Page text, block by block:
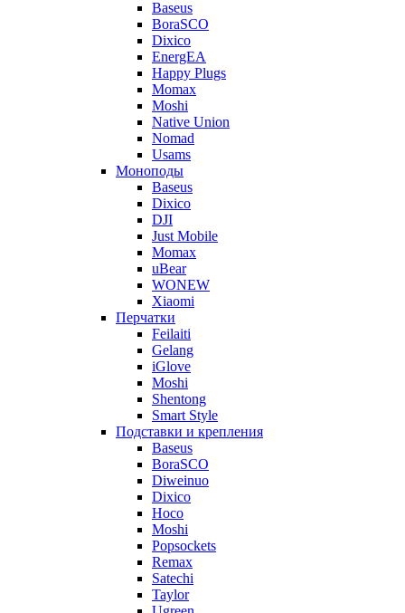
Baseus
BoraSCO
Dixico
EnergEA
Happy Plugs
Momax
Moshi
Native Union
Nomad
Usams
Моноподы
Baseus
Dixico
DJI
Just Mobile
Momax
uBear
WONEW
Xiaomi
Перчатки
Feilaiti
Gelang
iGlove
Moshi
Shentong
Smart Style
Подставки и крепления
Baseus
BoraSCO
Diweinuo
Dixico
Hoco
Moshi
Popsockets
Remax
Satechi
Taylor